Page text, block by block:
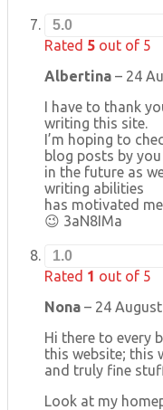
5.0
Rated 5 out of 5
Albertina – 24
I have to thank
writing this site.
I’m hoping to
blog posts by you
in the future as
writing abilities
has motivated
😉 3aN8IMa
1.0
Rated 1 out of 5
Nona – 24
Hi there to every
this website; this
and truly fine
Look at my